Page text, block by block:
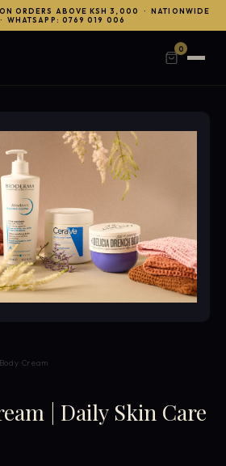
ON ORDERS ABOVE KSH 3,000 · NATIONWIDE
WHATSAPP: 0769 019 006
0
Cream
| Daily Skin Care